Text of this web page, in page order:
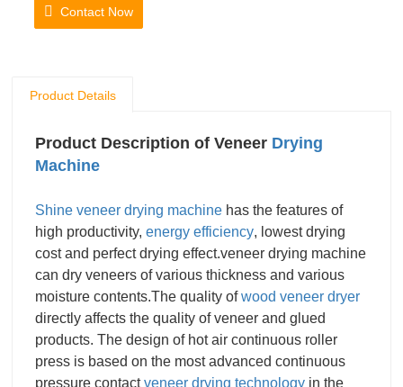
and without marks and the moisture content is
Contact Now
Product Details
Product Description of Veneer Drying
Machine
Shine veneer drying machine has the features of
high productivity, energy efficiency, lowest drying
cost and perfect drying effect.veneer drying machine
can dry veneers of various thickness and various
moisture contents.The quality ofwood veneer dryer
directly affects the quality of veneer and glued
products. The design of hot air continuous roller
press is based on the most advanced continuous
pressure contactveneer drying technology in the